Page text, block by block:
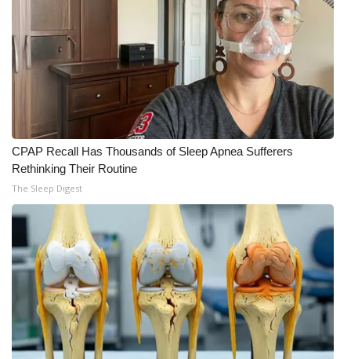
WCBI Senior Expo 2025
Job Fair 2025
Senior Spotlight 2026
Local Events
Obituaries
2025 Obituaries
2023 – 2024 Obituaries
Pets Without Partners
Big Deals
CPAP Recall Has Thousands of Sleep Apnea Sufferers
Rethinking Their Routine
The Sleep Digest